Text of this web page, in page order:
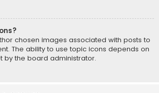
chosen images associated with posts to
The ability to use topic icons depends on
by the board administrator.